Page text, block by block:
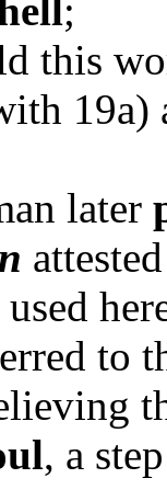
;
this
19a)
later
used
to
, a